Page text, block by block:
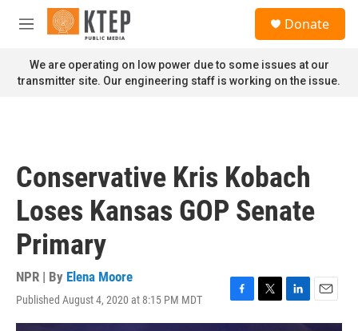
Skip to main content
M
n
u
Donate
We are operating on low power due to some issues at our
transmitter site. Our engineering staff is working on the issue.
Conservative Kris Kobach
Loses Kansas GOP Senate
Primary
NPR | By Elena Moore
Published August 4, 2020 at 8:15 PM MDT
F
a
T
w
L
i
E
m